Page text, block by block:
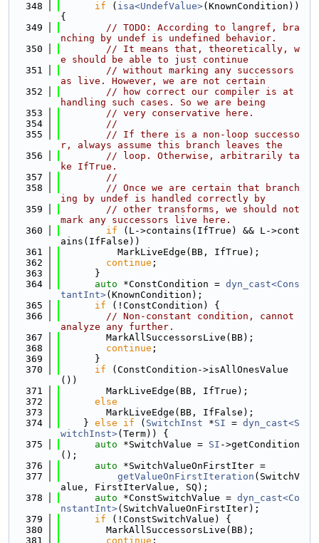
  348
if ( isa<UndefValue>(KnownCondition))
{
  349
// TODO: According to langref, bra
nching by undef is undefined behavior.
  350
// It means that, theoretically, w
e should be able to just continue
  351
// without marking any successors
as live. However, we are not certain
  352
// how correct our compiler is at
handling such cases. So we are being
  353
// very conservative here.
  354
//
  355
// If there is a non-loop successo
r, always assume this branch leaves the
  356
// loop. Otherwise, arbitrarily ta
ke IfTrue.
  357
//
  358
// Once we are certain that branch
ing by undef is handled correctly by
  359
// other transforms, we should not
mark any successors live here.
  360
if (L->contains(IfTrue) && L->cont
ains(IfFalse))
  361
          MarkLiveEdge(BB, IfTrue);
  362
continue ;
  363
      }
  364
auto *ConstCondition = dyn_cast<Cons
tantInt>(KnownCondition);
  365
if (!ConstCondition) {
  366
// Non-constant condition, cannot
analyze any further.
  367
        MarkAllSuccessorsLive(BB);
  368
continue ;
  369
      }
  370
if (ConstCondition->isAllOnesValue
())
  371
        MarkLiveEdge(BB, IfTrue);
  372
else
  373
        MarkLiveEdge(BB, IfFalse);
  374
    }
else if ( SwitchInst *SI = dyn_cast<S
witchInst>(Term)) {
  375
auto *SwitchValue = SI ->getCondition
();
  376
auto *SwitchValueOnFirstIter =
  377
getValueOnFirstIteration (SwitchV
alue, FirstIterValue, SQ);
  378
auto *ConstSwitchValue = dyn_cast<Co
nstantInt>(SwitchValueOnFirstIter);
  379
if (!ConstSwitchValue) {
  380
        MarkAllSuccessorsLive(BB);
  381
continue ;